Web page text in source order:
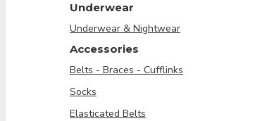
Underwear
Underwear & Nightwear
Accessories
Belts - Braces - Cufflinks
Socks
Elasticated Belts